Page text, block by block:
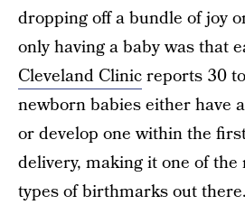
dropping off a bundle of joy
only having a baby was that
Cleveland Clinicreports 30
newborn babies either have
or develop one within the
delivery, making it one of
types of birthmarks out there.